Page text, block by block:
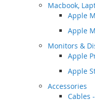
Macbook,
Apple
Apple
Monitors &
Apple
Apple
Accessories
Cables